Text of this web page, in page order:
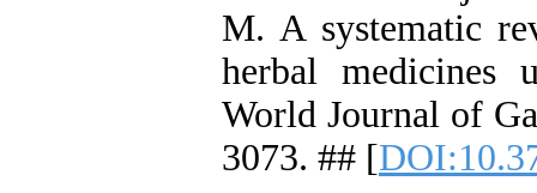
M. A systematic
herbal medicines
World Journal of
3073. ## [